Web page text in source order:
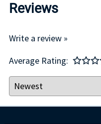
Reviews
Write a review »
Average Rating: